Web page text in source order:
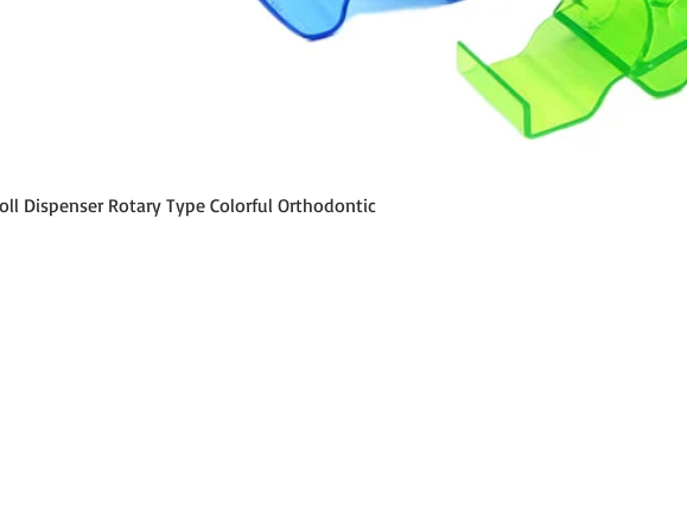
Schnellansicht
Dispenser Rotary Type Colorful Orthodontic